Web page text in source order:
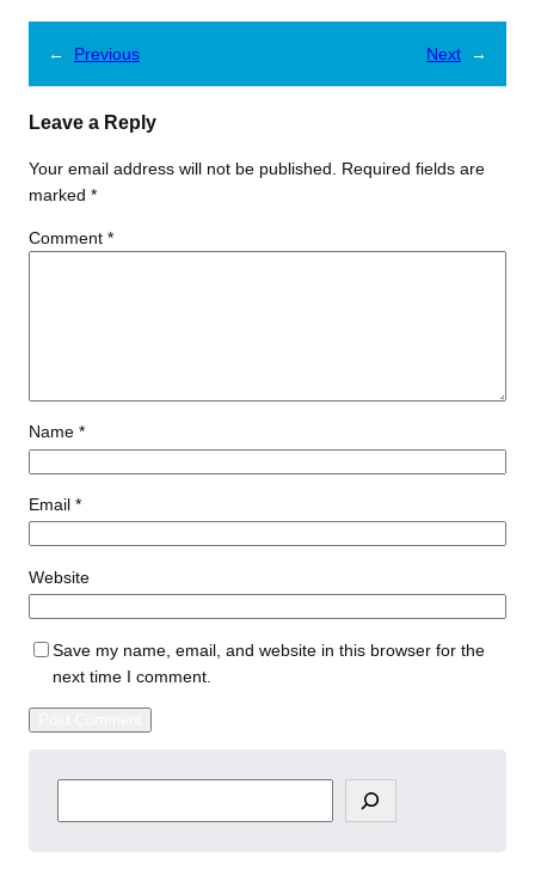
← Previous Next →
Leave a Reply
Your email address will not be published.
Required fields are
marked *
Comment *
Name *
Email *
Website
Save my name, email, and website in this browser for the
next time I comment.
e